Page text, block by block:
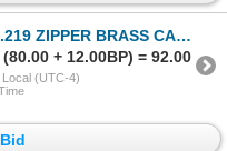
ZIPPER BRASS CASES LOT
+ 12.00BP) = 92.00
Local (UTC-4)